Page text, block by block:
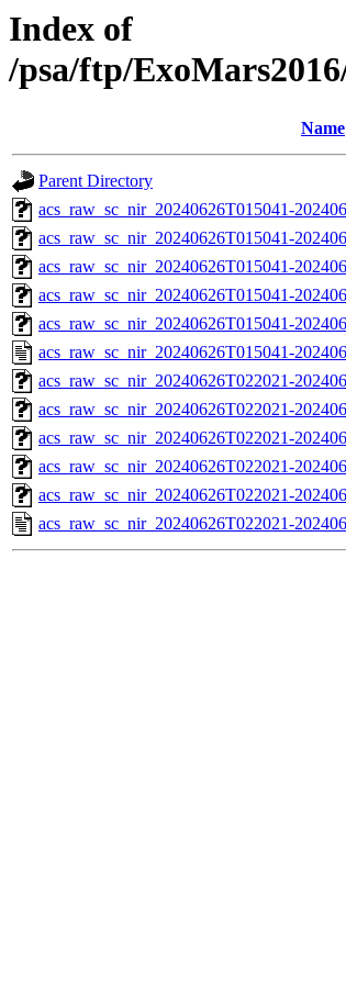
Index of
/psa/ftp/
Name
Parent Directory
acs_raw_sc_nir_20240626T015041-
acs_raw_sc_nir_20240626T015041-
acs_raw_sc_nir_20240626T015041-
acs_raw_sc_nir_20240626T015041-
acs_raw_sc_nir_20240626T015041-
acs_raw_sc_nir_20240626T015041-
acs_raw_sc_nir_20240626T022021-
acs_raw_sc_nir_20240626T022021-
acs_raw_sc_nir_20240626T022021-
acs_raw_sc_nir_20240626T022021-
acs_raw_sc_nir_20240626T022021-
acs_raw_sc_nir_20240626T022021-